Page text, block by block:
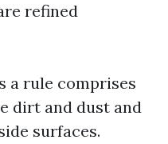
refined
a rule comprises
dirt and dust and
surfaces.